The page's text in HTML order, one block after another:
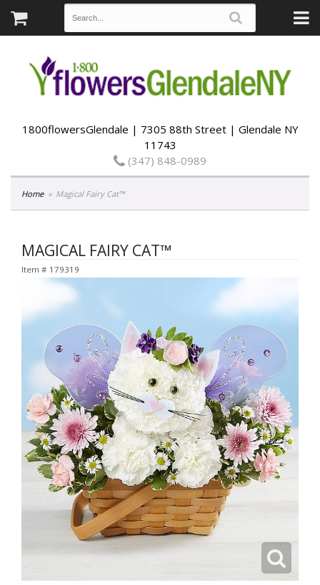
1800flowersGlendale | 7305 88th Street | Glendale NY
11743
(347) 848-0989
Home Magical Fairy Cat™
MAGICAL FAIRY CAT™
Item # 179319